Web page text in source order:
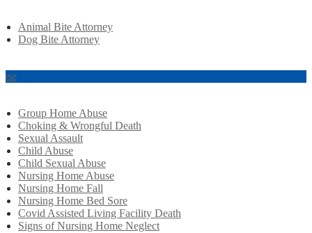
Animal Bite Attorney
Dog Bite Attorney
Group Home Abuse
Choking & Wrongful Death
Sexual Assault
Child Abuse
Child Sexual Abuse
Nursing Home Abuse
Nursing Home Fall
Nursing Home Bed Sore
Covid Assisted Living Facility Death
Signs of Nursing Home Neglect